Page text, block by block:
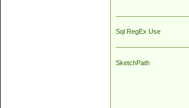
Sql RegEx Use
SketchPath